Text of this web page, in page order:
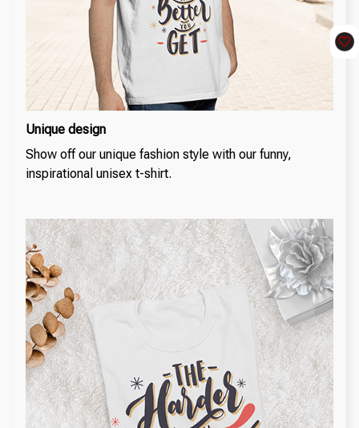
Unique design
Show off our unique fashion style with our funny,
inspirational unisex t-shirt.